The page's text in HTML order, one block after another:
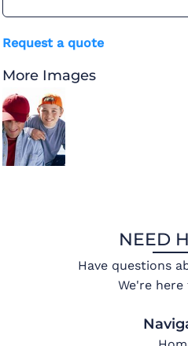
Request a quote
More Images
NEED
Have questions
We're